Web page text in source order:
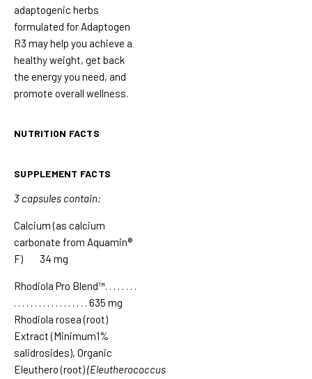
adaptogenic herbs
formulated for Adaptogen
R3 may help you achieve a
healthy weight, get back
the energy you need, and
promote overall wellness.
NUTRITION FACTS
SUPPLEMENT FACTS
3 capsules contain:
Calcium (as calcium
carbonate from Aquamin®
F) 34 mg
Rhodiola Pro Blend™. . . . . . . .
. . . . . . . . . . . . . . . . . . 635 mg
Rhodiola rosea (root)
Extract (Minimum1%
salidrosides), Organic
Eleuthero (root)(Eleutherococcus